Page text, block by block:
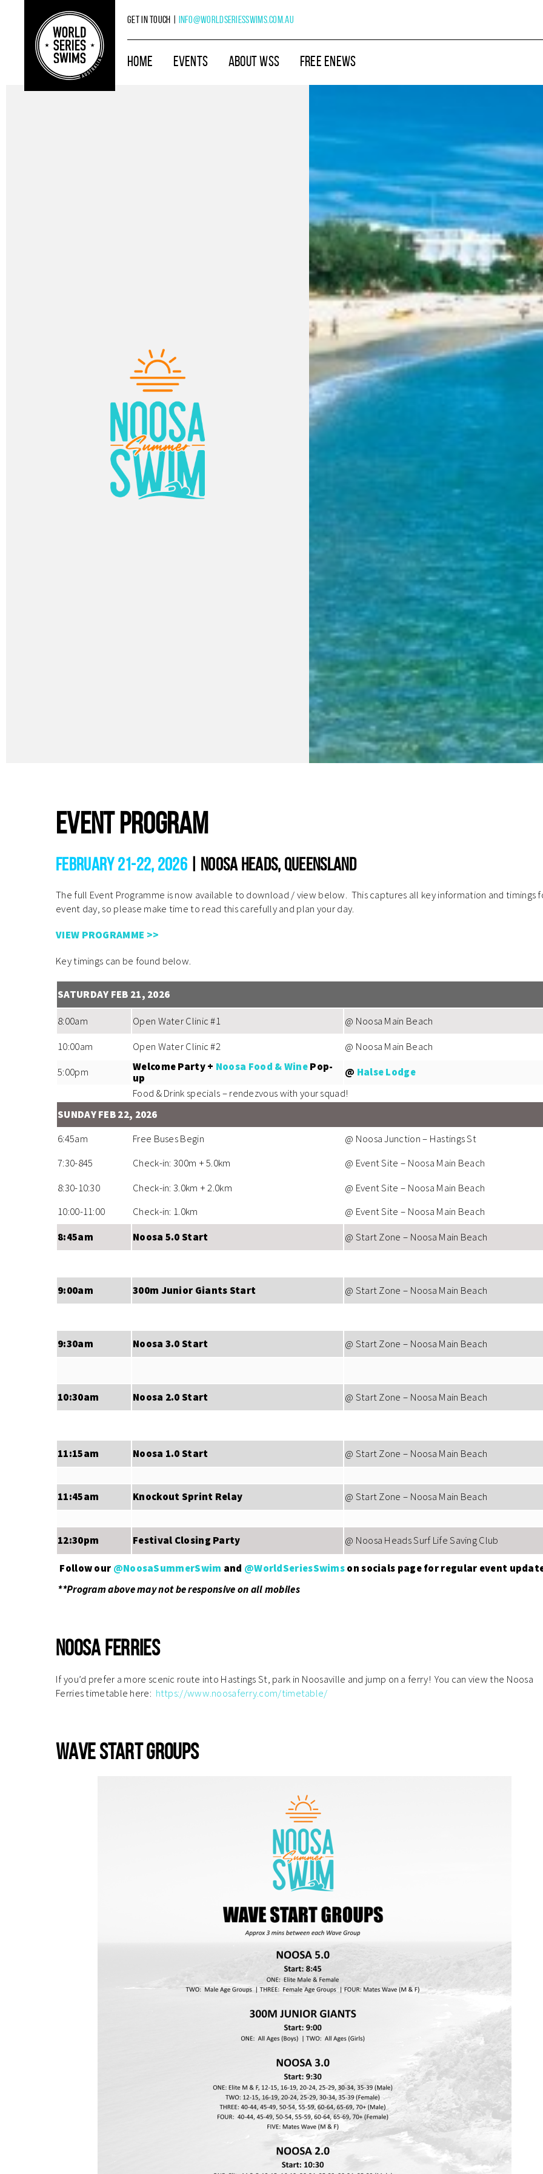
Get in touch | info@worldseriesswims.com.au
HOME EVENTS ABOUT WSS FREE ENEWS
Event Program
February 21-22, 2026 | Noosa Heads, Queensland
The full Event Programme is now available to download / view below. This captures all key information and timings
event day, so please make time to read this carefully and plan your day.
VIEW PROGRAMME >>
Key timings can be found below.
SATURDAY FEB 21, 2026
8:00am
Open Water Clinic #1
@ Noosa Main Beach
10:00am
Open Water Clinic #2
@ Noosa Main Beach
5:00pm
Welcome Party + Noosa Food & WinePop-
up
@ Halse Lodge
Food & Drink specials – rendezvous with your squad!
SUNDAY FEB 22, 2026
6:45am
Free Buses Begin
@ Noosa Junction – Hastings St
7:30-845
Check-in: 300m + 5.0km
@ Event Site – Noosa Main Beach
8:30-10:30
Check-in: 3.0km + 2.0km
@ Event Site – Noosa Main Beach
10:00-11:00
Check-in: 1.0km
@ Event Site – Noosa Main Beach
8:45am
Noosa 5.0 Start @ Start Zone – Noosa Main Beach
9:00am 300m Junior Giants Start @ Start Zone – Noosa Main Beach
9:30am Noosa 3.0 Start @ Start Zone – Noosa Main Beach
10:30am Noosa 2.0 Start @ Start Zone – Noosa Main Beach
11:15am Noosa 1.0 Start @ Start Zone – Noosa Main Beach
11:45am Knockout Sprint Relay @ Start Zone – Noosa Main Beach
12:30pm Festival Closing Party @ Noosa Heads Surf Life Saving Club
Follow our @NoosaSummerSwim and @WorldSeriesSwimson socials page for regular event
**Program above may not be responsive on all mobiles
Noosa Ferries
If you’d prefer a more scenic route into Hastings St, park in Noosaville and jump on a ferry! You can view the Noosa
Ferries timetable here: https://www.noosaferry.com/timetable/
Wave Start Groups